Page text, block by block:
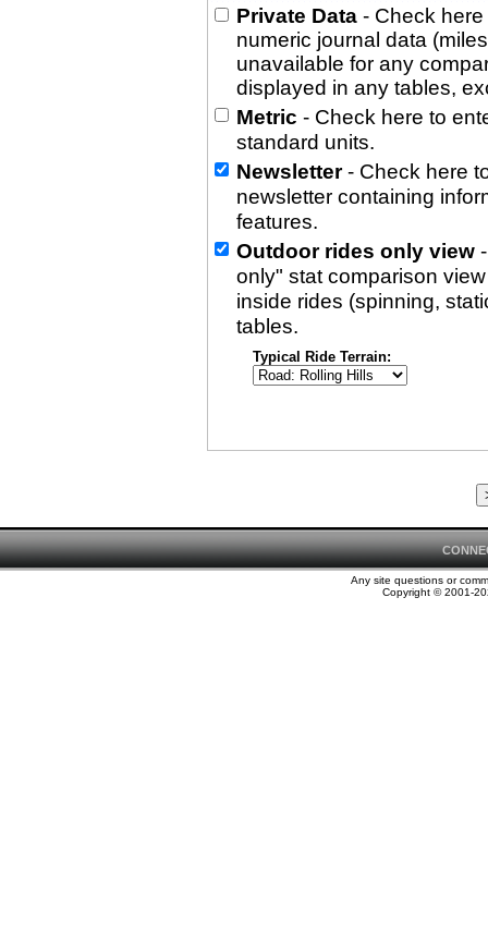
Private Data - Check
numeric journal data
unavailable for any
displayed in any tables,
Metric - Check here to
standard units.
Newsletter- Check here
newsletter containing
features.
Outdoor rides only view
only" stat comparison
inside rides (spinning,
tables.
Typical Ride Terrain:
Any site questions or
Copyright © 2001-